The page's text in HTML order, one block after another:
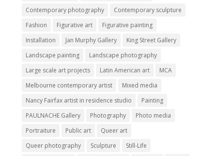
Contemporary photography
Contemporary sculpture
Fashion
Figurative art
Figurative painting
Installation
Jan Murphy Gallery
King Street Gallery
Landscape painting
Landscape photography
Large scale art projects
Latin American art
MCA
Melbourne contemporary artist
Mixed media
Nancy Fairfax artist in residence studio
Painting
PAULNACHE Gallery
Photography
Photo media
Portraiture
Public art
Queer art
Queer photography
Sculpture
Still-Life